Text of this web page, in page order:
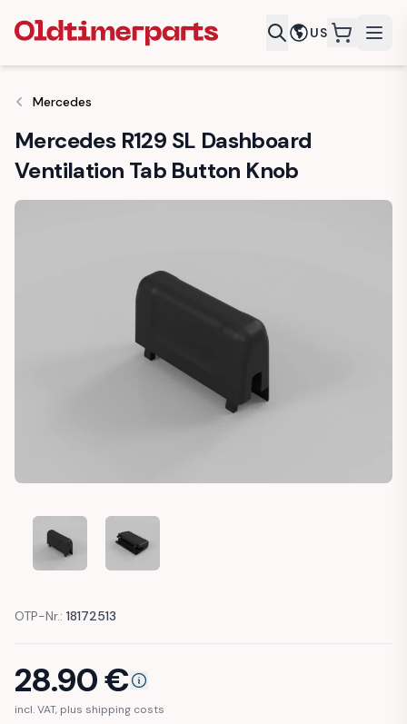
US
Mercedes
Mercedes R129 SL Dashboard
Ventilation Tab Button Knob
MERCEDES R129 SL DASHBOARD VENTILATION TAB BUTTON
MERCEDES R129 SL DASHBOARD VENTILATION
OTP-Nr.: 18172513
28.90€
incl. VAT, plus shipping costs